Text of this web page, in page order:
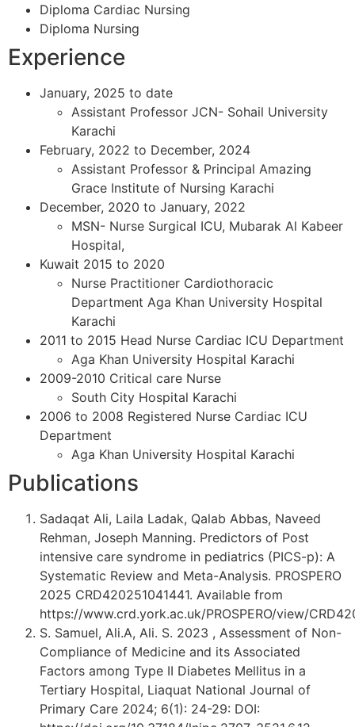
Diploma Cardiac Nursing
Diploma Nursing
Experience
January, 2025 to date
Assistant Professor JCN- Sohail University
Karachi
February, 2022 to December, 2024
Assistant Professor & Principal Amazing
Grace Institute of Nursing Karachi
December, 2020 to January, 2022
MSN- Nurse Surgical ICU, Mubarak Al Kabeer
Hospital,
Kuwait 2015 to 2020
Nurse Practitioner Cardiothoracic
Department Aga Khan University Hospital
Karachi
2011 to 2015 Head Nurse Cardiac ICU Department
Aga Khan University Hospital Karachi
2009-2010 Critical care Nurse
South City Hospital Karachi
2006 to 2008 Registered Nurse Cardiac ICU
Department
Aga Khan University Hospital Karachi
Publications
Sadaqat Ali, Laila Ladak, Qalab Abbas, Naveed
Rehman, Joseph Manning. Predictors of Post
intensive care syndrome in pediatrics (PICS-p): A
Systematic Review and Meta-Analysis. PROSPERO
2025 CRD420251041441. Available from
https://www.crd.york.ac.uk/PROSPERO/view/
S. Samuel, Ali.A, Ali. S. 2023 , Assessment of Non-
Compliance of Medicine and its Associated
Factors among Type II Diabetes Mellitus in a
Tertiary Hospital, Liaquat National Journal of
Primary Care 2024; 6(1): 24-29: DOI: